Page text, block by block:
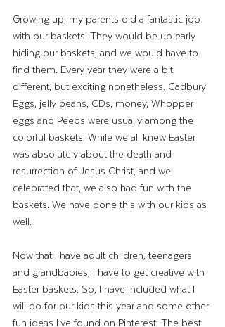
Growing up, my parents did a fantastic job
with our baskets! They would be up early
hiding our baskets, and we would have to
find them. Every year they were a bit
different, but exciting nonetheless. Cadbury
Eggs, jelly beans, CDs, money, Whopper
eggs and Peeps were usually among the
colorful baskets. While we all knew Easter
was absolutely about the death and
resurrection of Jesus Christ, and we
celebrated that, we also had fun with the
baskets. We have done this with our kids as
well.
Now that I have adult children, teenagers
and grandbabies, I have to get creative with
Easter baskets. So, I have included what I
will do for our kids this year and some other
fun ideas I’ve found on Pinterest. The best